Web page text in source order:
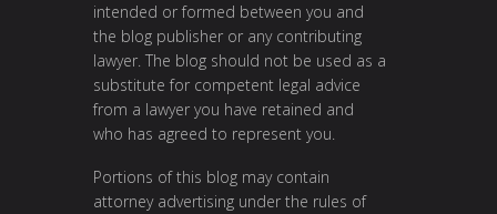
intended or formed between you and
the blog publisher or any contributing
lawyer. The blog should not be used as a
substitute for competent legal advice
from a lawyer you have retained and
who has agreed to represent you.
Portions of this blog may contain
attorney advertising under the rules of